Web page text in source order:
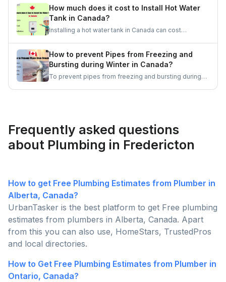
professional plumber for immediate assistance.
Remember, quick action and staying calm are
essential in these situations.
How much does it cost to Install Hot Water
Tank in Canada?
Installing a hot water tank in Canada can cost
brand. Electric tanks are generally more affordable,
while gas and tankless options tend to be pricier.
How to prevent Pipes from Freezing and
Bursting during Winter in Canada?
To prevent pipes from freezing and bursting during
Frequently asked questions
about Plumbing in Fredericton
How to get Free Plumbing Estimates from Plumber in
Alberta, Canada?
UrbanTasker is the best platform to get Free plumbing
estimates from plumbers in Alberta, Canada. Apart
from this you can also use, HomeStars, TrustedPros
and local directories.
How to Get Free Plumbing Estimates from Plumber in
Ontario, Canada?